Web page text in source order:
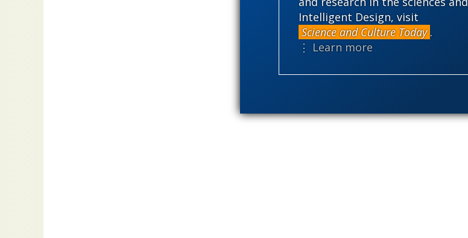
Intelligent Design, visit
Science and Culture Today .
⋮ Learn more